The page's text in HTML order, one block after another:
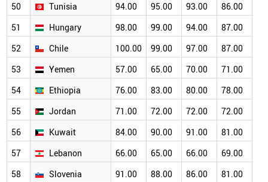
50
Tunisia 94.00 95.00 93.00 86.00
51
Hungary 98.00 99.00 94.00 87.00
52
Chile 100.00 99.00 97.00 87.00
53
Yemen 57.00 65.00 70.00 71.00
54
Ethiopia 76.00 83.00 80.00 78.00
55
Jordan 71.00 72.00 72.00 72.00
56
Kuwait 84.00 90.00 91.00 81.00
57
Lebanon 66.00 65.00 66.00 69.00
58
Slovenia 91.00 88.00 86.00 81.00